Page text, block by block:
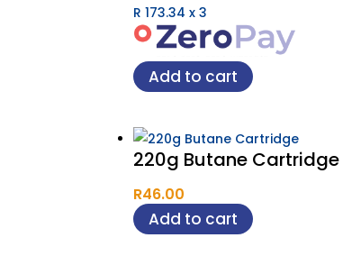
R 173.34x 3
Add to cart
220g Butane Cartridge
R46.00
Add to cart